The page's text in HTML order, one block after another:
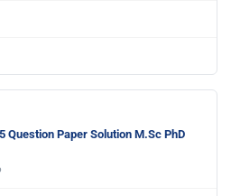
Question Paper Solution M.Sc PhD